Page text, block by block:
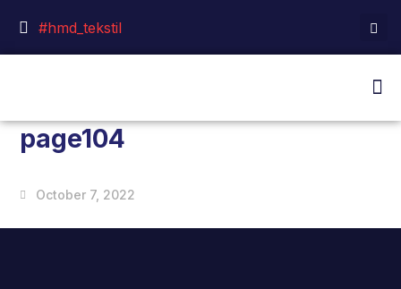
#hmd_tekstil
page104
October 7, 2022